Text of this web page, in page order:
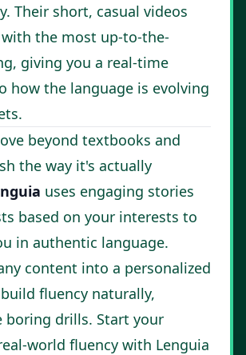
Their short, casual videos
the most up-to-the-
giving you a real-time
how the language is evolving
beyond textbooks and
the way it's actually
uses engaging stories
based on your interests to
in authentic language.
content into a personalized
fluency naturally,
boring drills. Start your
world fluency with Lenguia